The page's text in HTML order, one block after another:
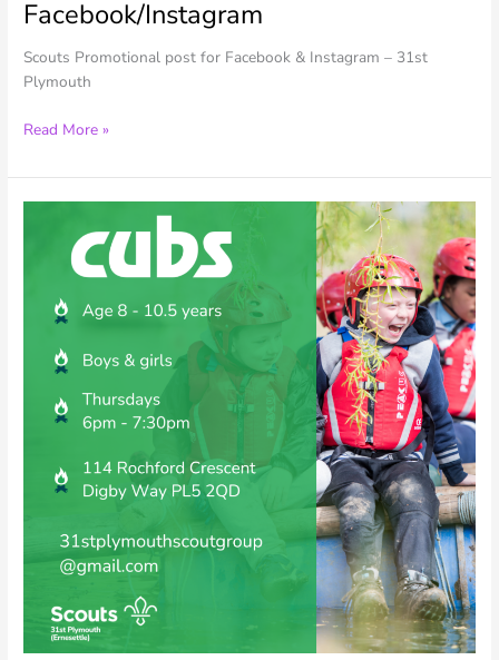
Facebook/Instagram
Scouts Promotional post for Facebook & Instagram – 31st
Plymouth
31st
–
Scouts
Facebook/Instagram
Read More »